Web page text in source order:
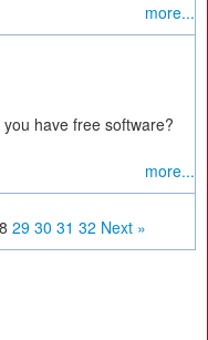
more...
have free software?
more...
29 30 31 32 Next »